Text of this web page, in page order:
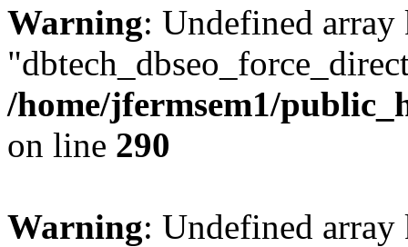
Warning: Undefined array
/home/jfermsem1/
on line 290
Warning: Undefined array